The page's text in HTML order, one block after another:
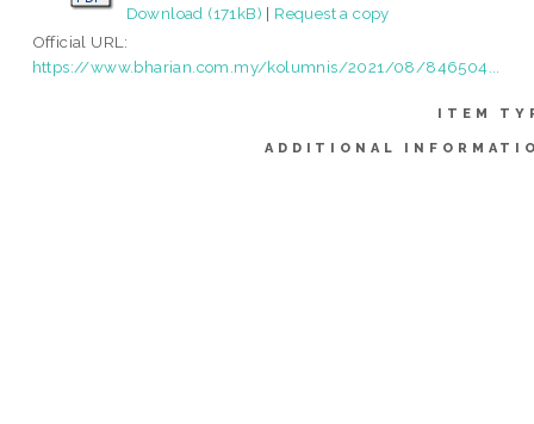
Download (171kB) | Request a copy
Official URL:
https://www.bharian.com.my/kolumnis/2021/08/846504...
ITEM
ADDITIONAL